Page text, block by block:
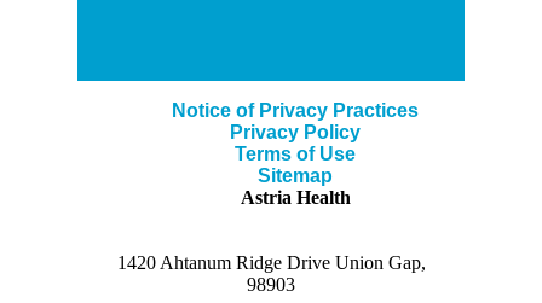
Notice of Privacy Practices
Privacy Policy
Terms of Use
Sitemap
Astria Health
1420 Ahtanum Ridge Drive Union Gap,
98903